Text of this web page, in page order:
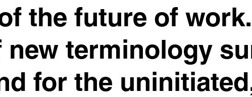
the future of
new terminology
for the